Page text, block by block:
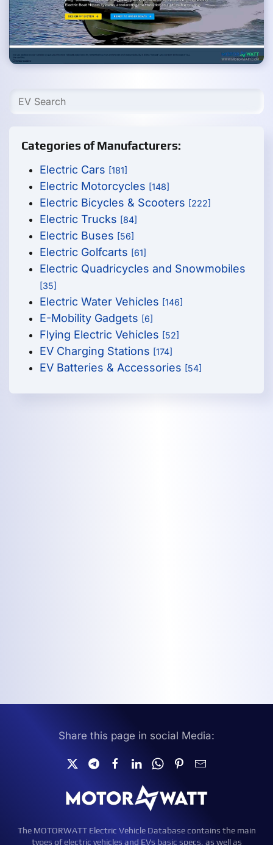
Categories of Manufacturers:
Electric Cars [181]
Electric Motorcycles [148]
Electric Bicycles & Scooters [222]
Electric Trucks [84]
Electric Buses [56]
Electric Golfcarts [61]
Electric Quadricycles and Snowmobiles
[35]
Electric Water Vehicles [146]
E-Mobility Gadgets [6]
Flying Electric Vehicles [52]
EV Charging Stations [174]
EV Batteries & Accessories [54]
Share this page in social Media:
The MOTORWATT Electric Vehicle Database contains the main
types of electric vehicles and EVs basic specs, as well as